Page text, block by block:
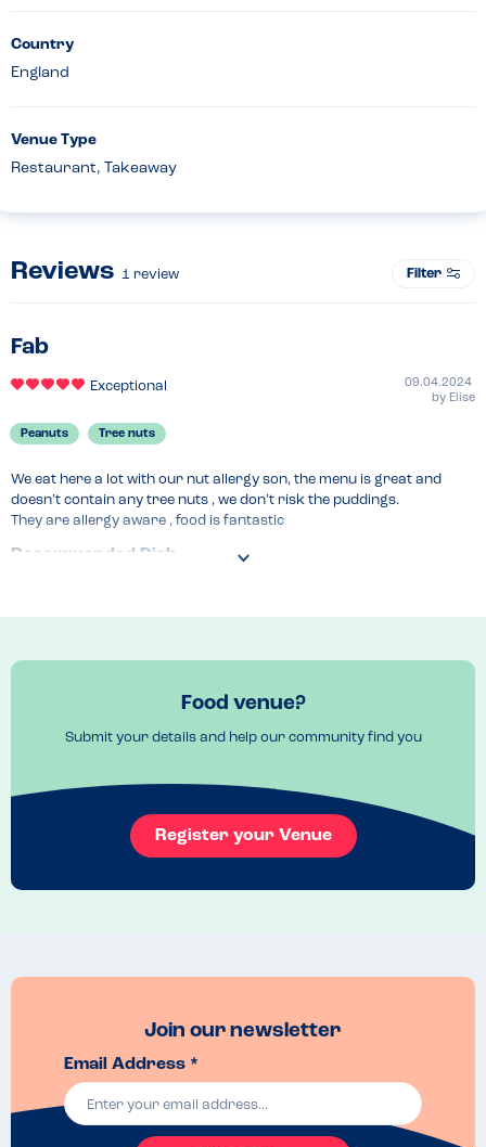
Country
England
Venue Type
Restaurant, Takeaway
Reviews 1 review Filter
Fab
Exceptional
09.04.2024
by Elise
Peanuts Tree nuts
We eat here a lot with our nut allergy son, the menu is great and
doesn’t contain any tree nuts , we don’t risk the puddings.
They are allergy aware , food is fantastic
Recommended Dish
Food venue?
Submit your details and help our community find you
Register your Venue
Join our newsletter
Email Address *